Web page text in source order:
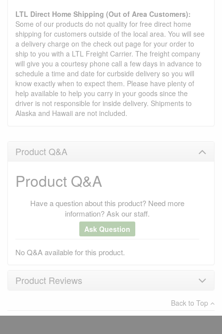
LTL Direct Home Shipping (Out of Area Customers):
Some of our products do not quality for free direct home
shipping for customers outside of the local area. You will see
a delivery charge on the check out page for your order to
ship to you with a LTL Freight Carrier. The freight company
will give you a courtesy phone call a few days in advance to
schedule a time and date for curbside delivery so you will
know exactly when to expect them. Please have plenty of
help available to help you carry in your goods since the
driver is not responsible for inside delivery. Shipments to
Alaska and Hawaii are not included.
Product Q&A
Product Q&A
Have a question about this product? Need more
information? Ask our staff.
Ask Question
No Q&A available for this product.
Product Reviews
×
Back to Top